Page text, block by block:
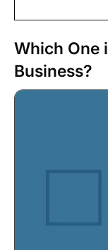
Which One
Business?